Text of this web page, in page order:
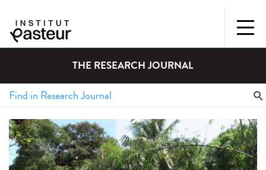
THE RESEARCH JOURNAL